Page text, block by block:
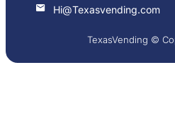
Hi@Texasvending.com
TexasVending ©